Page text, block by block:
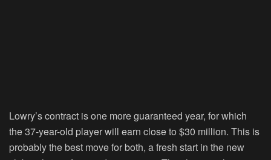
Lowry’s contract is one more guaranteed year, for which
the 37-year-old player will earn close to $30 million. This is
probably the best move for both, a fresh start in the new